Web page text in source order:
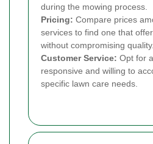
during the mowing process.
Pricing: Compare prices
services to find one that
without compromising quality.
Customer Service: Opt for
responsive and willing to
specific lawn care needs.